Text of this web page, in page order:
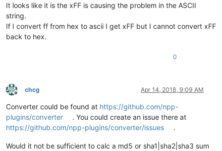
It looks like it is the xFF is causing the problem in the ASCII
string.
If I convert ff from hex to ascii I get xFF but I cannot convert xFF
back to hex.
0
Offline
chcg Apr 14, 2018, 9:09 AM
Converter could be found at https://github.com/npp-
plugins/converter
. You could create an issue there at
https://github.com/npp-plugins/converter/issues
.
Would it not be sufficient to calc a md5 or sha1|sha2|sha3 sum